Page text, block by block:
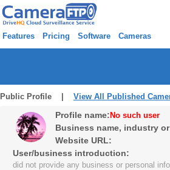
Features Pricing Software Cameras
Public Profile | View All Published
Profile name: No such user
Business name, industry
Website URL:
User/business introduction:
did not provide any business or personal info